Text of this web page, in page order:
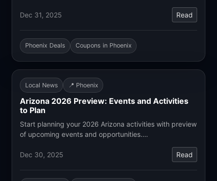
Dec 31, 2025 Read
Phoenix Deals Coupons in Phoenix
Local News 📍 Phoenix
Arizona 2026 Preview: Events and Activities
to Plan
Start planning your 2026 Arizona activities with preview
of upcoming events and opportunities.…
Dec 30, 2025 Read